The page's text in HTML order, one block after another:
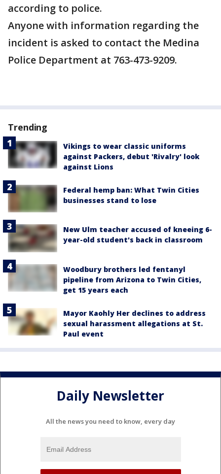
according to police.
Anyone with information regarding the
incident is asked to contact the Medina
Police Department at 763-473-9209.
Trending
Vikings to wear classic uniforms
against Packers, debut 'Rivalry' look
against Lions
Federal hemp ban: What Twin Cities
businesses stand to lose
New Ulm teacher accused of kneeing 6-
year-old student's back in classroom
Woodbury brothers led fentanyl
pipeline from Arizona to Twin Cities,
get 15 years each
Mayor Kaohly Her declines to address
sexual harassment allegations at St.
Paul event
Daily Newsletter
All the news you need to know, every day